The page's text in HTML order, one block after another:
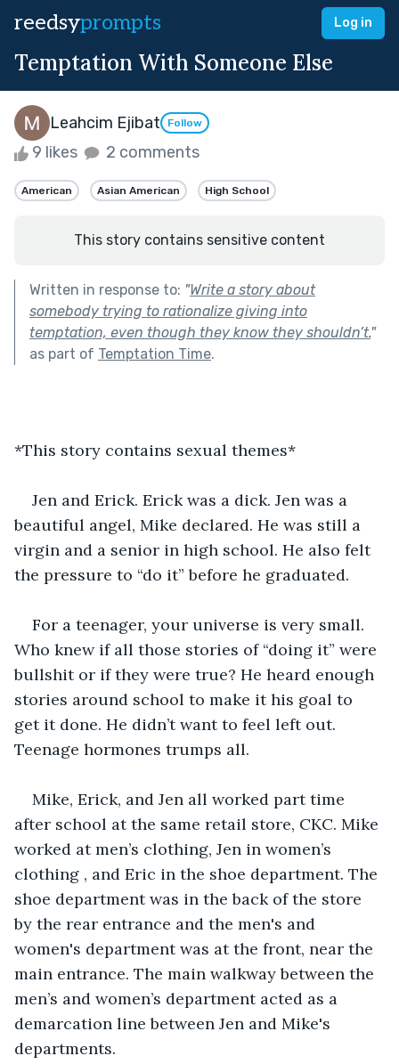
reedsyprompts Log in
Temptation With Someone Else
Leahcim Ejibat Follow
9 likes 2 comments
American Asian American High School
This story contains sensitive content
Written in response to: "Write a story about
somebody trying to rationalize giving into
temptation, even though they know they shouldn’t."
as part of Temptation Time.
*This story contains sexual themes*
Jen and Erick. Erick was a dick. Jen was a
beautiful angel, Mike declared. He was still a
virgin and a senior in high school. He also felt
the pressure to “do it” before he graduated.
For a teenager, your universe is very small.
Who knew if all those stories of “doing it” were
bullshit or if they were true? He heard enough
stories around school to make it his goal to
get it done. He didn’t want to feel left out.
Teenage hormones trumps all.
Mike, Erick, and Jen all worked part time
after school at the same retail store, CKC. Mike
worked at men’s clothing, Jen in women’s
clothing , and Eric in the shoe department. The
shoe department was in the back of the store
by the rear entrance and the men's and
women's department was at the front, near the
main entrance. The main walkway between the
men’s and women’s department acted as a
demarcation line between Jen and Mike's
departments.